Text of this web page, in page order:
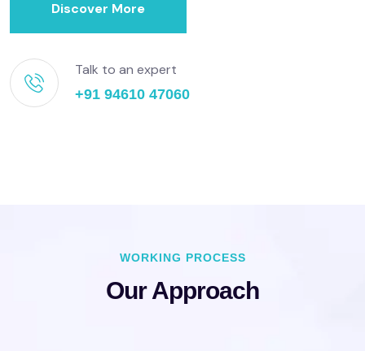
Discover More
Talk to an expert
+91 94610 47060
WORKING PROCESS
Our Approach